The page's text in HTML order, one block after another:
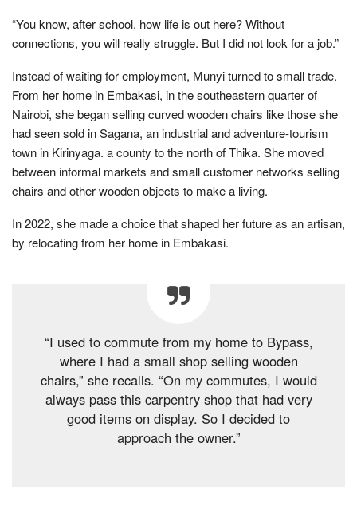
“You know, after school, how life is out here? Without
connections, you will really struggle. But I did not look for a job.”
Instead of waiting for employment, Munyi turned to small trade.
From her home in Embakasi, in the southeastern quarter of
Nairobi, she began selling curved wooden chairs like those she
had seen sold in Sagana, an industrial and adventure-tourism
town in Kirinyaga. a county to the north of Thika. She moved
between informal markets and small customer networks selling
chairs and other wooden objects to make a living.
In 2022, she made a choice that shaped her future as an artisan,
by relocating from her home in Embakasi.
“I used to commute from my home to Bypass,
where I had a small shop selling wooden
chairs,” she recalls. “On my commutes, I would
always pass this carpentry shop that had very
good items on display. So I decided to
approach the owner.”